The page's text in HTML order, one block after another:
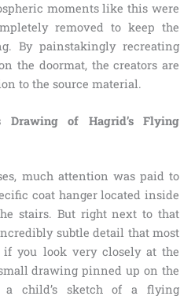
moments like this were
removed to keep the
By painstakingly recreating
the doormat, the creators are
to the source material.
Drawing of Hagrid’s Flying
much attention was paid to
coat hanger located inside
stairs. But right next to that
subtle detail that most
you look very closely at the
drawing pinned up on the
child’s sketch of a flying